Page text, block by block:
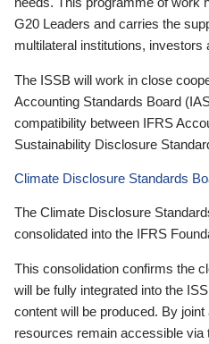
G20 Leaders and carries the
multilateral institutions, investors
The ISSB will work in close
Accounting Standards Board
compatibility between IFRS
Sustainability Disclosure
Climate Disclosure Standards
The Climate Disclosure
consolidated into the IFRS
This consolidation confirms the
will be fully integrated into the
content will be produced. By joint
resources remain accessible